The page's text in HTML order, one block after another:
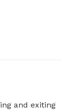
and exiting